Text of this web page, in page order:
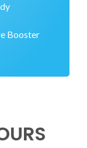
Booster